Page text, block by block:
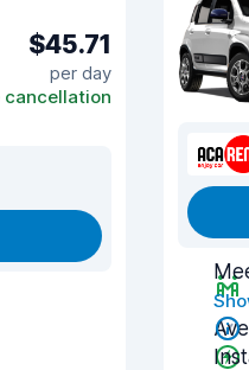
$45.71
per day
cancellation